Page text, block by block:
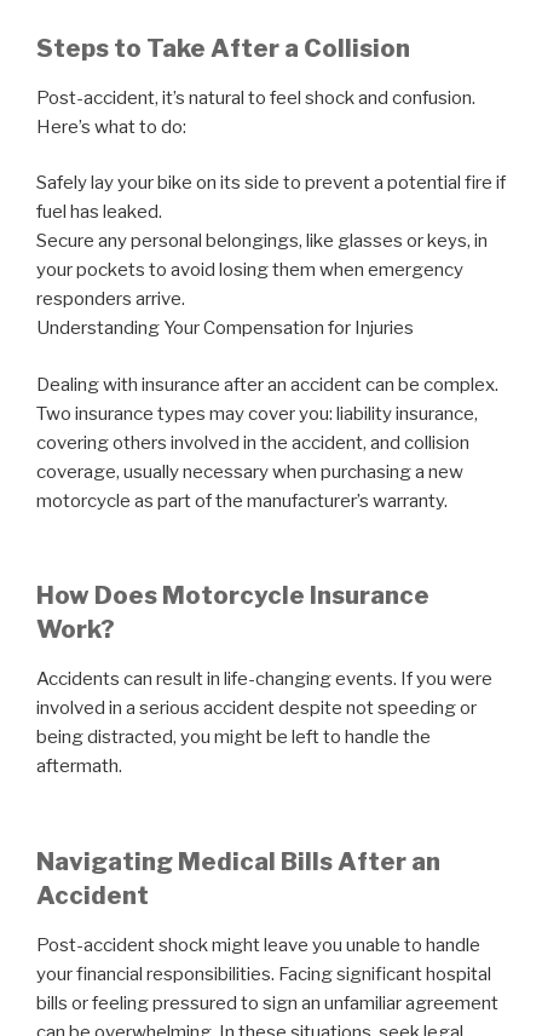
Steps to Take After a Collision
Post-accident, it’s natural to feel shock and confusion.
Here’s what to do:
Safely lay your bike on its side to prevent a potential fire if
fuel has leaked.
Secure any personal belongings, like glasses or keys, in
your pockets to avoid losing them when emergency
responders arrive.
Understanding Your Compensation for Injuries
Dealing with insurance after an accident can be complex.
Two insurance types may cover you: liability insurance,
covering others involved in the accident, and collision
coverage, usually necessary when purchasing a new
motorcycle as part of the manufacturer’s warranty.
How Does Motorcycle Insurance
Work?
Accidents can result in life-changing events. If you were
involved in a serious accident despite not speeding or
being distracted, you might be left to handle the
aftermath.
Navigating Medical Bills After an
Accident
Post-accident shock might leave you unable to handle
your financial responsibilities. Facing significant hospital
bills or feeling pressured to sign an unfamiliar agreement